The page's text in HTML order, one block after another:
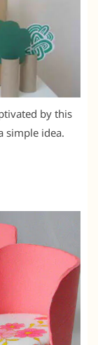
by this
simple idea.